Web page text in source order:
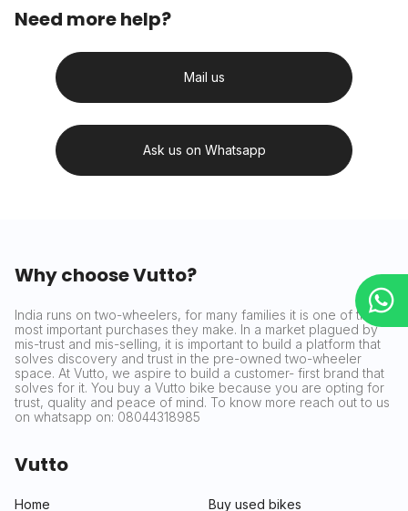
Need more help?
Mail us
Ask us on Whatsapp
Why choose Vutto?
India runs on two-wheelers, for many families it is one of the
most important purchases they make. In a market plagued by
mis-trust and mis-selling, it is important to build a platform that
solves discovery and trust in the pre-owned two-wheeler
space. At Vutto, we aspire to build a customer- first brand that
solves for it. You buy a Vutto bike because you are opting for
trust, quality and peace of mind. To know more reach out to us
on whatsapp on: 08044318985
Vutto
Home Buy used bikes